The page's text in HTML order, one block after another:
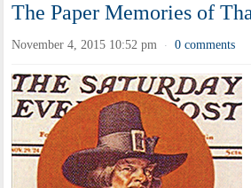
The Paper Memories of
November 4, 2015 10:52 pm · 0 comments